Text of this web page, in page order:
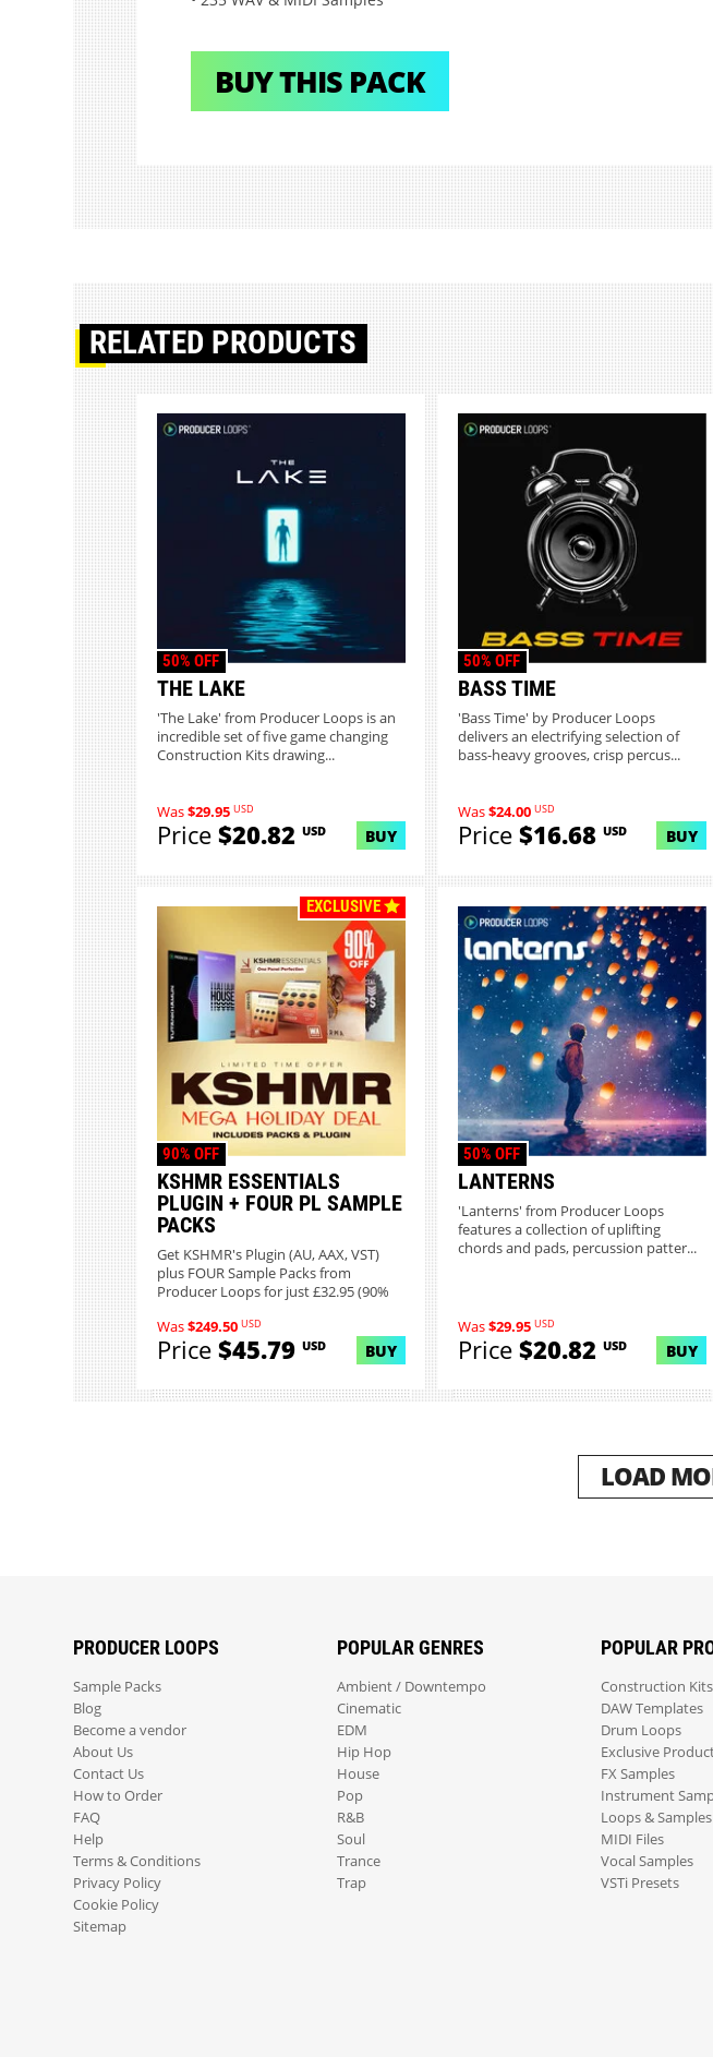
BUY THIS PACK
RELATED PRODUCTS
THE LAKE
50% OFF
'The Lake' from Producer Loops is an
incredible set of five game changing
Construction Kits drawing...
Was$29.95 USD
Price$20.82 USD BUY
BASS TIME
50% OFF
'Bass Time' by Producer Loops
delivers an electrifying selection of
bass-heavy grooves, crisp percus...
Was$24.00 USD
Price$16.68 USD BUY
EXCLUSIVE
KSHMR ESSENTIALS
PLUGIN + FOUR PL SAMPLE
PACKS
90% OFF
Get KSHMR's Plugin (AU, AAX, VST)
plus FOUR Sample Packs from
Producer Loops for just £32.95 (90%
Was$249.50 USD
Price$45.79 USD BUY
LANTERNS
50% OFF
'Lanterns' from Producer Loops
features a collection of uplifting
chords and pads, percussion patter...
Was$29.95 USD
Price$20.82 USD BUY
LOAD
PRODUCER LOOPS
Sample Packs
Blog
Become a vendor
About Us
Contact Us
How to Order
FAQ
Help
Terms & Conditions
Privacy Policy
Cookie Policy
Sitemap
POPULAR GENRES
Ambient / Downtempo
Cinematic
EDM
Hip Hop
House
Pop
R&B
Soul
Trance
Trap
POPULAR
Construction Kits
DAW Templates
Drum Loops
Exclusive
FX Samples
Instrument
Loops & Samples
MIDI Files
Vocal Samples
VSTi Presets